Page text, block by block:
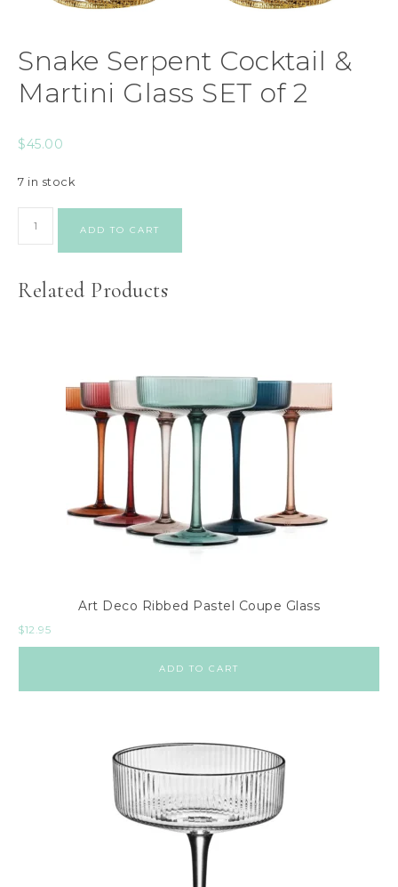
Snake Serpent Cocktail &
Martini Glass SET of 2
$45.00
7 in stock
ADD TO CART
Related Products
Art Deco Ribbed Pastel Coupe Glass
$12.95
ADD TO CART